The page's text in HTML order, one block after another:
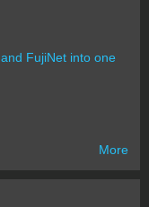
FujiNet into one
More